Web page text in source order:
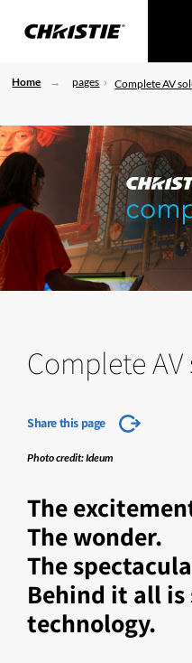
Home pages Complete AV
Complete
Share this page
Photo credit: Ideum
The
The wonder.
The
Behind it all
technology.